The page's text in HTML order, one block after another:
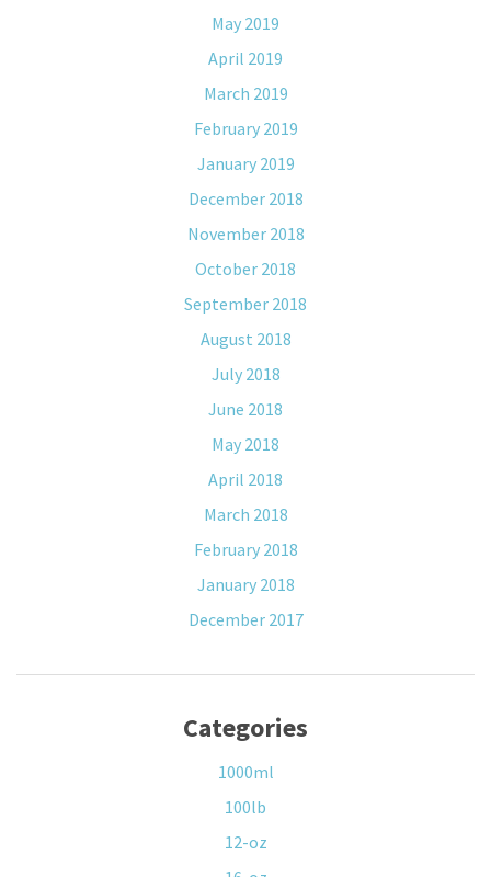
May 2019
April 2019
March 2019
February 2019
January 2019
December 2018
November 2018
October 2018
September 2018
August 2018
July 2018
June 2018
May 2018
April 2018
March 2018
February 2018
January 2018
December 2017
Categories
1000ml
100lb
12-oz